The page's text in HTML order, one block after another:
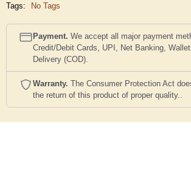
Tags:
No Tags
Payment. We accept all major payment
Credit/Debit Cards, UPI, Net Banking,
Delivery (COD).
Warranty. The Consumer Protection Act
the return of this product of proper quality..